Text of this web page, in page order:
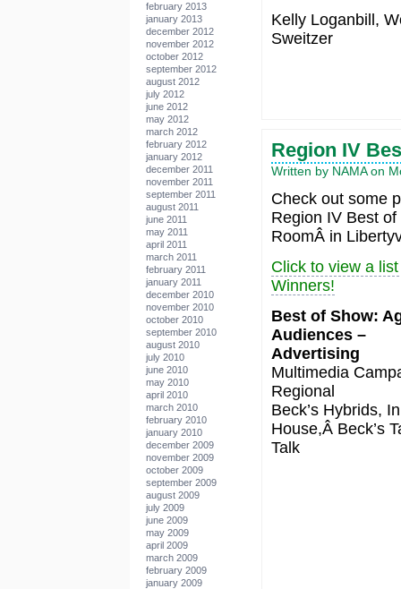
february 2013
january 2013
december 2012
november 2012
october 2012
september 2012
august 2012
july 2012
june 2012
may 2012
march 2012
february 2012
january 2012
december 2011
november 2011
september 2011
august 2011
june 2011
may 2011
april 2011
march 2011
february 2011
january 2011
december 2010
november 2010
october 2010
september 2010
august 2010
july 2010
june 2010
may 2010
april 2010
march 2010
february 2010
january 2010
december 2009
november 2009
october 2009
september 2009
august 2009
july 2009
june 2009
may 2009
april 2009
march 2009
february 2009
january 2009
Kelly Loganbill,
Sweitzer
Region IV
Written by NAMA on
Check out some
Region IV Best of
RoomÂ in
Click to view a
Winners!
Best of Show:
Audiences –
Advertising
Multimedia
Regional
Beck’s Hybrids, In
House,Â Beck’s
Talk